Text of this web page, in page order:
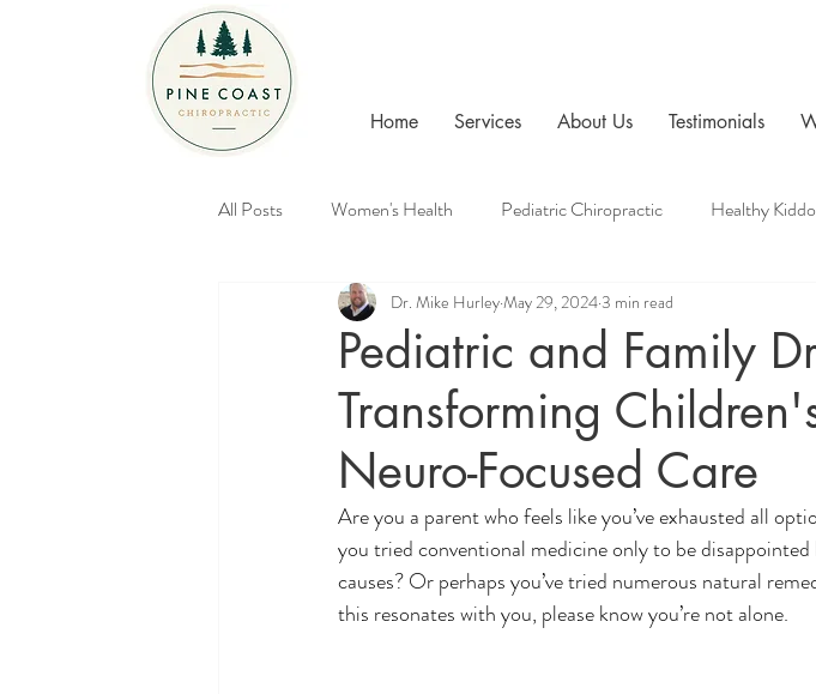
Home Services About Us Testimonials
All Posts Women's Health Pediatric Chiropractic Healthy
Healthy Families Chiropractic Care Family Chiropractic
Pediatric and Family
Transforming
Neuro-Focused Care
Dr. Mike HurleyMay 29, 20243 min read
Are you a parent who feels like you’ve exhausted all
you tried conventional medicine only to be
causes? Or perhaps you’ve tried numerous natural
this resonates with you, please know you’re not alone.